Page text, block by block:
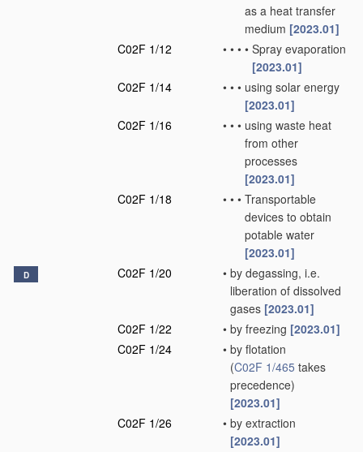
as a heat transfer
medium [2023.01]
C02F 1/12
• • • • Spray evaporation
[2023.01]
C02F 1/14
• • • using solar energy
[2023.01]
C02F 1/16
• • • using waste heat
from other
processes
[2023.01]
C02F 1/18
• • • Transportable
devices to obtain
potable water
[2023.01]
D C02F 1/20 • by degassing, i.e.
liberation of dissolved
gases [2023.01]
C02F 1/22
• by freezing [2023.01]
C02F 1/24
• by flotation
(C02F 1/465 takes
precedence)
[2023.01]
C02F 1/26
• by extraction
[2023.01]